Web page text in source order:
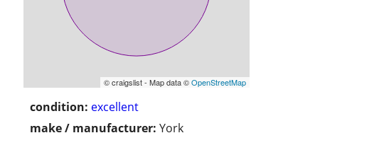
© craigslist - Map data ©OpenStreetMap
condition: excellent
make / manufacturer: York